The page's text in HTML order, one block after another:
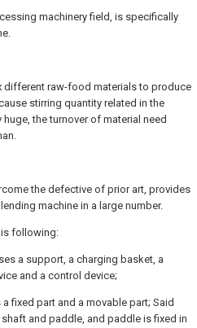
machinery field, is specifically
different raw-food materials to produce
stirring quantity related in the
the turnover of material need
the defective of prior art, provides
machine in a large number.
is following:
a support, a charging basket, a
and a control device;
fixed part and a movable part; Said
and paddle, and paddle is fixed in